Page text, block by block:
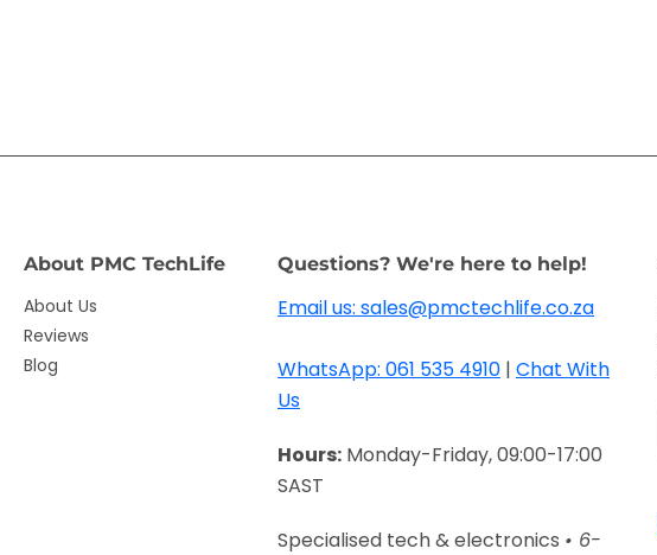
About PMC TechLife
About Us
Reviews
Blog
Questions? We're here to help!
Email us: sales@pmctechlife.co.za
WhatsApp: 061 535 4910 | Chat With
Us
Hours: Monday-Friday, 09:00-17:00
SAST
Specialised tech & electronics • 6-